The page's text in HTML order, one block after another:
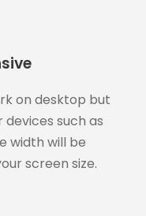
on desktop but
such as
width will be
screen size.